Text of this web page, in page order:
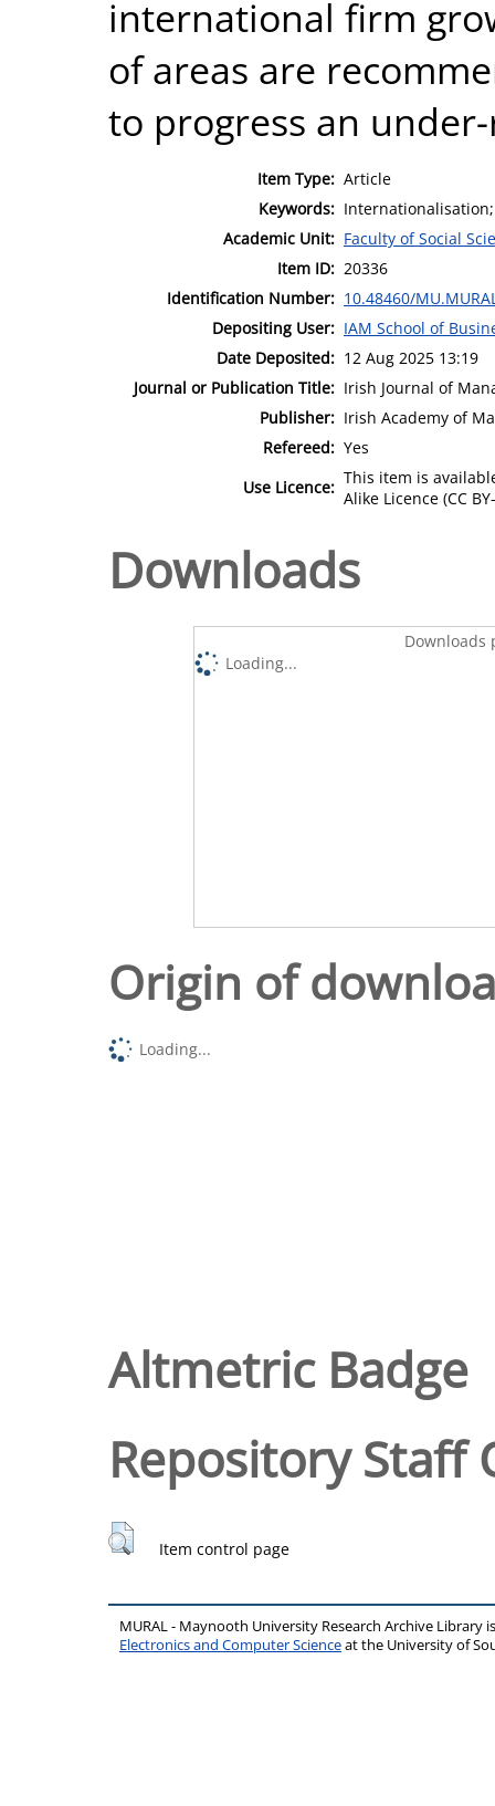
international firm
of areas are
to progress an
Item Type: Article
Keywords:
Academic Unit: Faculty of Social
Item ID: 20336
Identification Number: 10.48460/
Depositing User: IAM School of
Date Deposited: 12 Aug 2025 13:19
Journal or Publication Title: Irish Journal of
Publisher: Irish Academy of
Refereed: Yes
Use Licence: This item is
Alike Licence (CC
Downloads
Downloads
Loading...
Origin of
Loading...
Altmetric Badge
Repository Staff
Item control page
MURAL - Maynooth University Research Archive Library
Electronics and Computer Scienceat the University of